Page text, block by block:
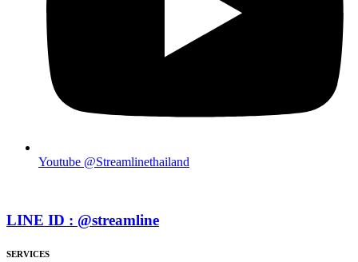
Youtube @Streamlinethailand
LINE ID : @streamline
SERVICES